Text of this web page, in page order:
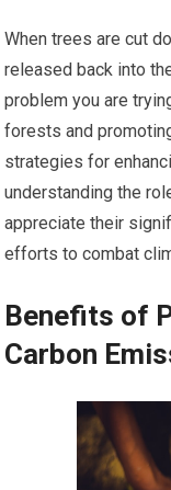
When trees are cut
released back into
problem you are
forests and
strategies for
understanding the
appreciate their
efforts to combat
Benefits of
Carbon